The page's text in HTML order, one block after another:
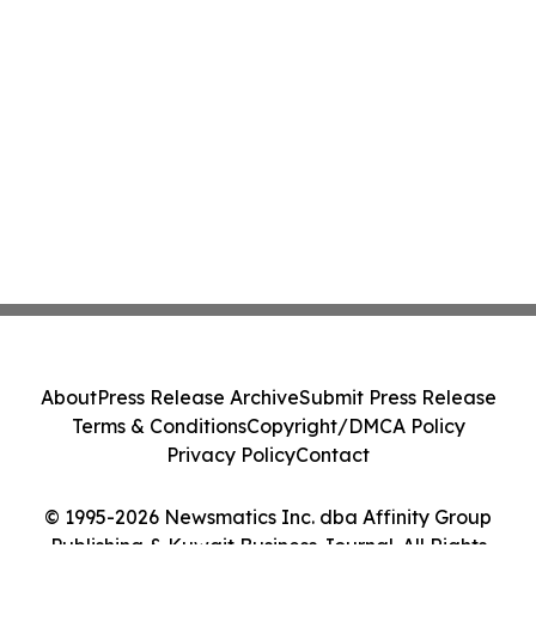
© 1995-2026 Newsmatics Inc. dba Affinity Group
Publishing & Kuwait Business Journal. All Rights
AboutPress Release ArchiveSubmit Press Release
Terms & ConditionsCopyright/DMCA Policy
Privacy PolicyContact